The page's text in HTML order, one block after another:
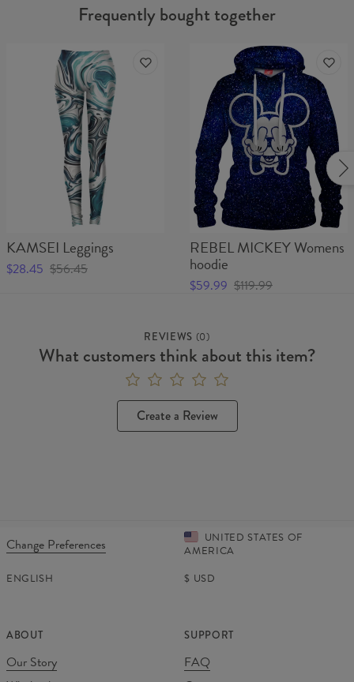
Frequently bought together
KAMSEI Leggings
$28.45 $56.45
REBEL MICKEY Womens
hoodie
$59.99 $119.99
REVIEWS (0)
What customers think about this item?
Create a Review
Change Preferences
UNITED STATES OF
AMERICA
ENGLISH
$ USD
ABOUT
Our Story
SUPPORT
FAQ